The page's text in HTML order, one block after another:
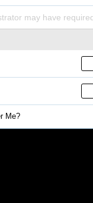
may have
Me?